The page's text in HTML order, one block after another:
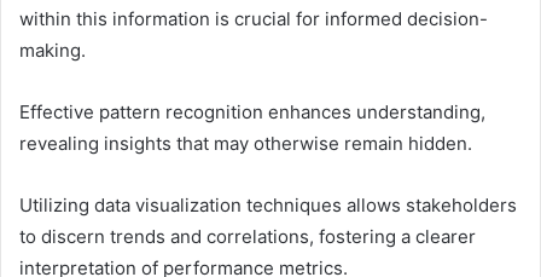
within this information is crucial for informed decision-
making.
Effective pattern recognition enhances understanding,
revealing insights that may otherwise remain hidden.
Utilizing data visualization techniques allows stakeholders
to discern trends and correlations, fostering a clearer
interpretation of performance metrics.